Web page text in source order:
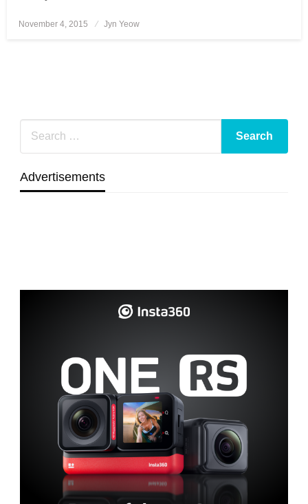
Posted
November 4, 2015 Jyn Yeow
Advertisements